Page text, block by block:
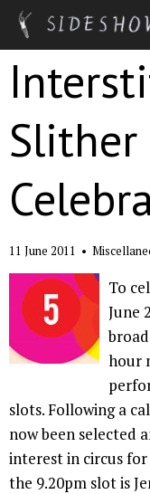
Skip to main content
Slither
11 June 2011 •
To
June
hour
slots. Following a
now been selected
interest in circus
the 9.20pm slot is